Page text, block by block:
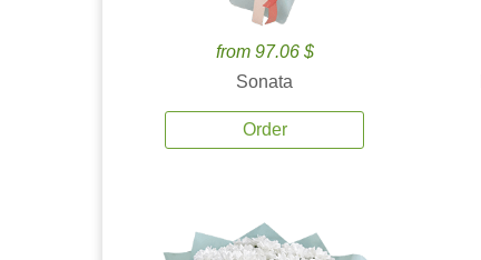
from 97.06 $
Sonata
Order